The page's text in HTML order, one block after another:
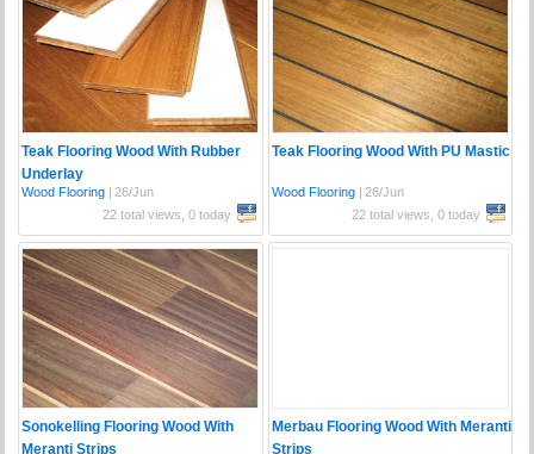
Teak Flooring Wood With Rubber
Underlay
Wood Flooring | 26/Jun
22 total views, 0 today
Teak Flooring Wood With PU Mastic
Wood Flooring| 26/Jun
22 total views, 0 today
Sonokelling Flooring Wood With
Meranti Strips
Merbau Flooring Wood With Meranti
Strips